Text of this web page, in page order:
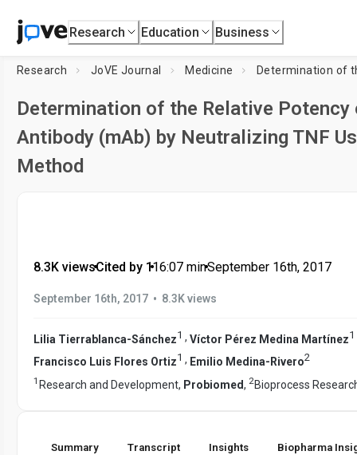
Research Education Business
Research JoVE Journal Medicine
Determination of the Relative
Antibody (mAb) by Neutralizing TNF
Method
8.3K views•Cited by 1•16:07 min•September 16th, 2017
September 16th, 2017 • 8.3K views
Lilia Tierrablanca-Sánchez1 , Víctor Pérez Medina Martínez1
Francisco Luis Flores Ortiz1 , Emilio Medina-Rivero2
1 Research and Development, Probiomed, 2Bioprocess
Summary Transcript Insights Biopharma